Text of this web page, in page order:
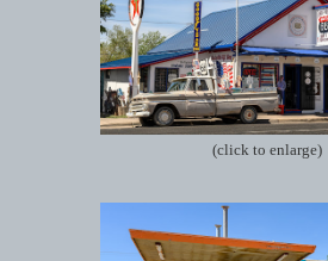
(click to enlarge)